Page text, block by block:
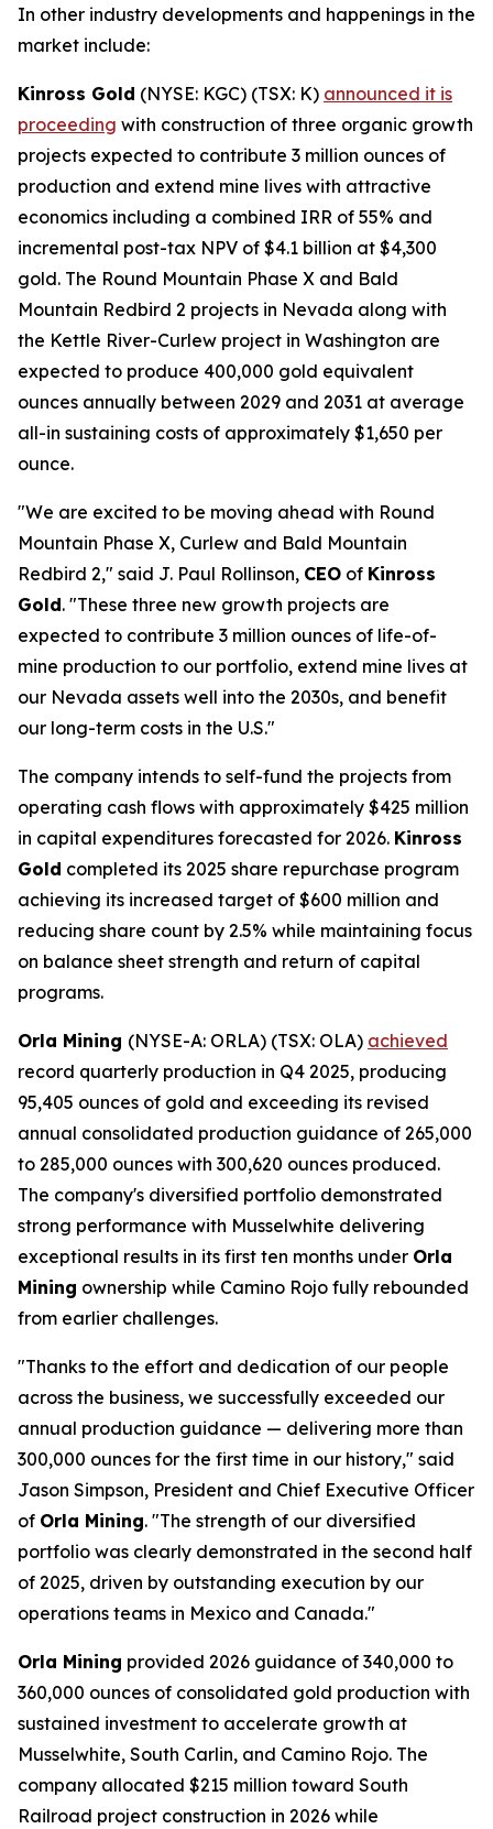
In other industry developments and happenings in the
market include:
Kinross Gold (NYSE: KGC) (TSX: K) announced it is
proceeding with construction of three organic growth
projects expected to contribute 3 million ounces of
production and extend mine lives with attractive
economics including a combined IRR of 55% and
incremental post-tax NPV of $4.1 billion at $4,300
gold. The Round Mountain Phase X and Bald
Mountain Redbird 2 projects in Nevada along with
the Kettle River-Curlew project in Washington are
expected to produce 400,000 gold equivalent
ounces annually between 2029 and 2031 at average
all-in sustaining costs of approximately $1,650 per
ounce.
"We are excited to be moving ahead with Round
Mountain Phase X, Curlew and Bald Mountain
Redbird 2," said J. Paul Rollinson, CEO of Kinross
Gold. "These three new growth projects are
expected to contribute 3 million ounces of life-of-
mine production to our portfolio, extend mine lives at
our Nevada assets well into the 2030s, and benefit
our long-term costs in the U.S."
The company intends to self-fund the projects from
operating cash flows with approximately $425 million
in capital expenditures forecasted for 2026. Kinross
Gold completed its 2025 share repurchase program
achieving its increased target of $600 million and
reducing share count by 2.5% while maintaining focus
on balance sheet strength and return of capital
programs.
Orla Mining (NYSE-A: ORLA) (TSX: OLA) achieved
record quarterly production in Q4 2025, producing
95,405 ounces of gold and exceeding its revised
annual consolidated production guidance of 265,000
to 285,000 ounces with 300,620 ounces produced.
The company's diversified portfolio demonstrated
strong performance with Musselwhite delivering
exceptional results in its first ten months under Orla
Mining ownership while Camino Rojo fully rebounded
from earlier challenges.
"Thanks to the effort and dedication of our people
across the business, we successfully exceeded our
annual production guidance — delivering more than
300,000 ounces for the first time in our history," said
Jason Simpson, President and Chief Executive Officer
of Orla Mining. "The strength of our diversified
portfolio was clearly demonstrated in the second half
of 2025, driven by outstanding execution by our
operations teams in Mexico and Canada."
Orla Mining provided 2026 guidance of 340,000 to
360,000 ounces of consolidated gold production with
sustained investment to accelerate growth at
Musselwhite, South Carlin, and Camino Rojo. The
company allocated $215 million toward South
Railroad project construction in 2026 while